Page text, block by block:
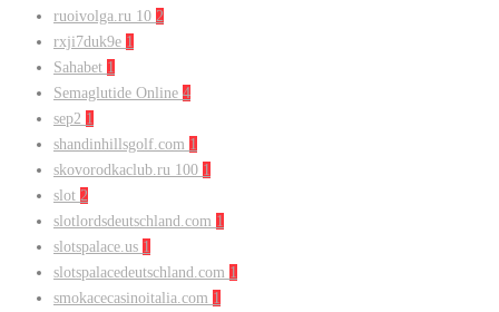
ruoivolga.ru 10 2
rxji7duk9e 1
Sahabet 1
Semaglutide Online 4
sep2 1
shandinhillsgolf.com 1
skovorodkaclub.ru 100 1
slot 2
slotlordsdeutschland.com 1
slotspalace.us 1
slotspalacedeutschland.com 1
smokacecasinoitalia.com 1